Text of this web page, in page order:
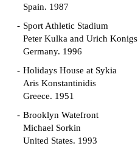
Spain. 1987
Sport Athletic Stadium
Peter Kulka and Urich Konigs
Germany. 1996
Holidays House at Sykia
Aris Konstantinidis
Greece. 1951
Brooklyn Watefront
Michael Sorkin
United States. 1993